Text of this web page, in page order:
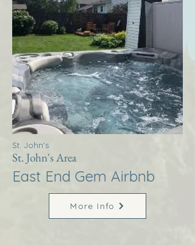
St. John's
St. John's Area
East End Gem Airbnb
More Info